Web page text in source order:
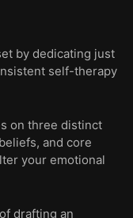
by dedicating just
self-therapy
on three distinct
and core
your emotional
drafting an